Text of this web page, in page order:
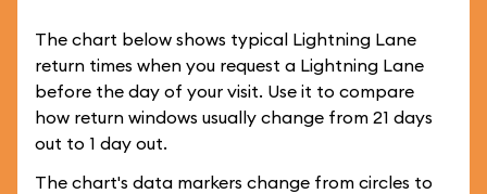
The chart below shows typical Lightning Lane
return times when you request a Lightning Lane
before the day of your visit. Use it to compare
how return windows usually change from 21 days
out to 1 day out.
The chart's data markers change from circles to